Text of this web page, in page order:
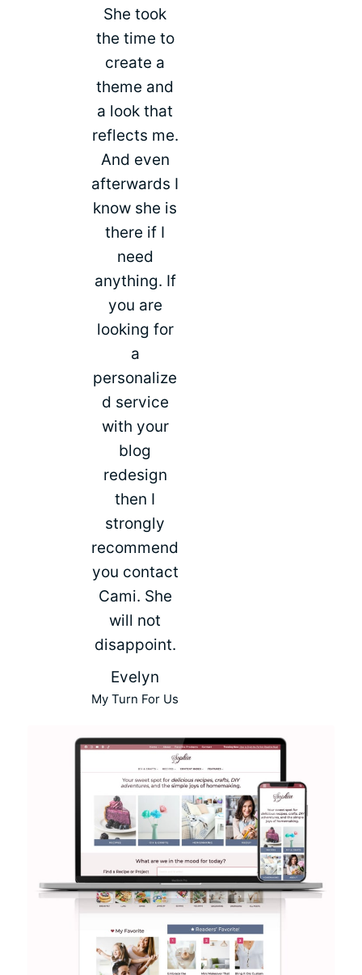
She took
the time to
create a
theme and
a look that
reflects me.
And even
afterwards I
know she is
there if I
need
anything. If
you are
looking for
a
personalize
d service
with your
blog
redesign
then I
strongly
recommend
you contact
Cami. She
will not
disappoint.
Evelyn
My Turn For Us